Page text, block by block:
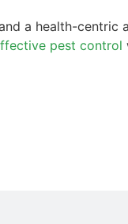
a health-centric
pest control